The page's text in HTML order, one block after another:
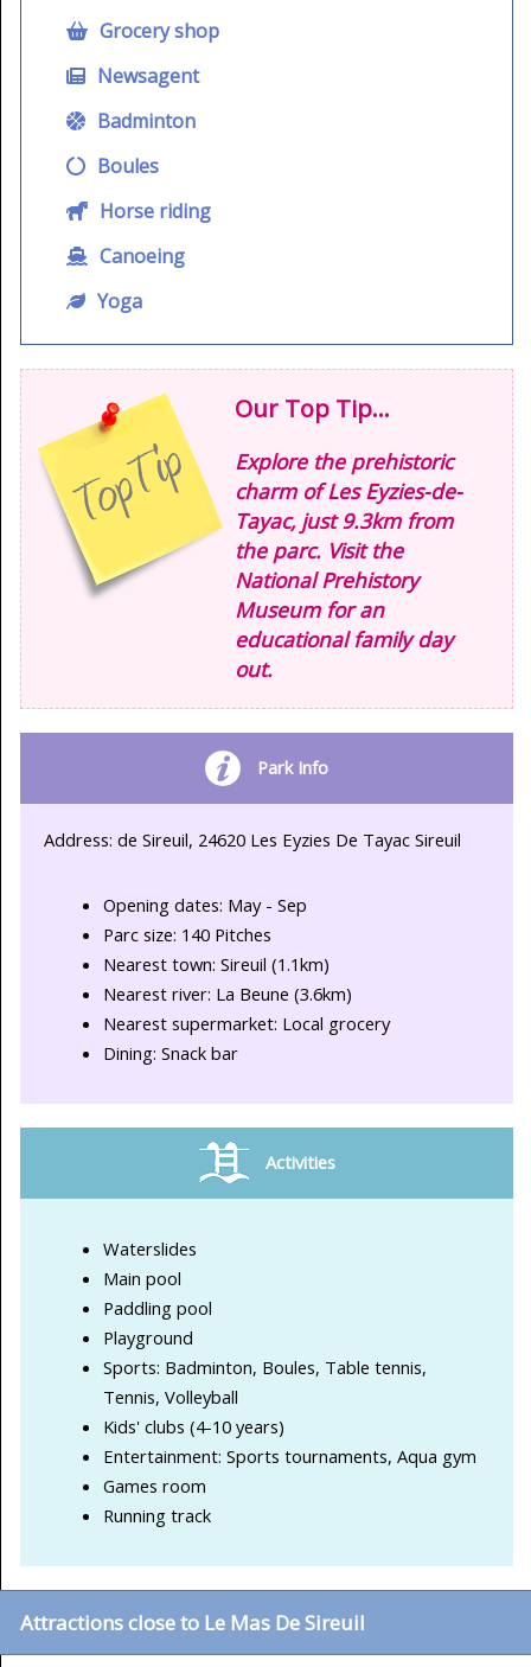
Grocery shop
Newsagent
Badminton
Boules
Horse riding
Canoeing
Yoga
Our Top Tip...
Explore the prehistoric
charm of Les Eyzies-de-
Tayac, just 9.3km from
the parc. Visit the
National Prehistory
Museum for an
educational family day
out.
Park Info
Address: de Sireuil, 24620 Les Eyzies De Tayac Sireuil
Opening dates: May - Sep
Parc size: 140 Pitches
Nearest town: Sireuil (1.1km)
Nearest river: La Beune (3.6km)
Nearest supermarket: Local grocery
Dining: Snack bar
Activities
Waterslides
Main pool
Paddling pool
Playground
Sports: Badminton, Boules, Table tennis,
Tennis, Volleyball
Kids' clubs (4-10 years)
Entertainment: Sports tournaments, Aqua gym
Games room
Running track
Attractions close to Le Mas De Sireuil